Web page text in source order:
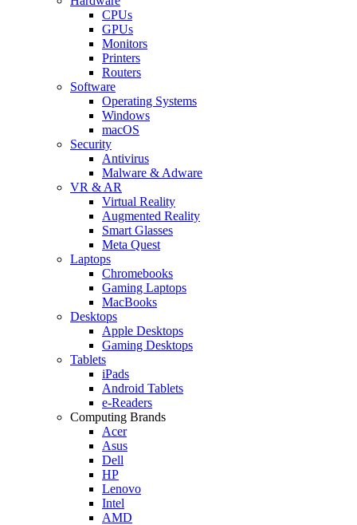
CPUs
GPUs
Monitors
Printers
Routers
Software
Operating Systems
Windows
macOS
Security
Antivirus
Malware & Adware
VR & AR
Virtual Reality
Augmented Reality
Smart Glasses
Meta Quest
Laptops
Chromebooks
Gaming Laptops
MacBooks
Desktops
Apple Desktops
Gaming Desktops
Tablets
iPads
Android Tablets
e-Readers
Computing Brands
Acer
Asus
Dell
HP
Lenovo
Intel
AMD